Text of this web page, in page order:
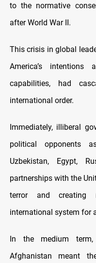
to the normative
after World War II.
This crisis in global
America’s
capabilities, had
international order.
Immediately, illiberal
political opponents
Uzbekistan, Egypt,
partnerships with the
terror and creating
international system for
In the medium
Afghanistan meant